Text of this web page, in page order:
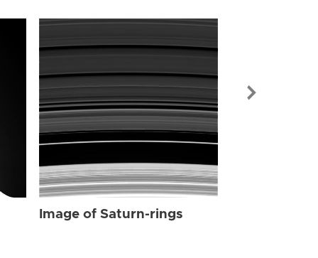
Image of Saturn-rings